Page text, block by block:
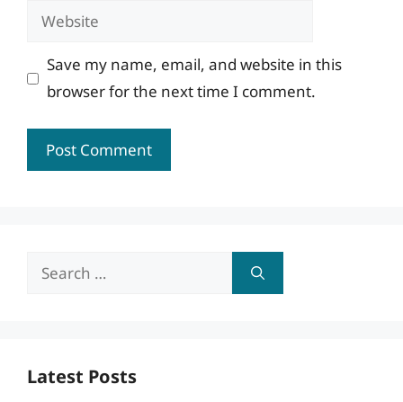
Website
Save my name, email, and website in this
browser for the next time I comment.
Search
Latest Posts